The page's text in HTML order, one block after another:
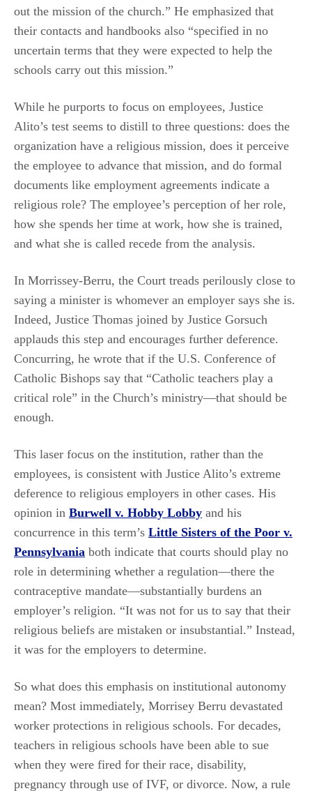
out the mission of the church.” He emphasized that
their contacts and handbooks also “specified in no
uncertain terms that they were expected to help the
schools carry out this mission.”
While he purports to focus on employees, Justice
Alito’s test seems to distill to three questions: does the
organization have a religious mission, does it perceive
the employee to advance that mission, and do formal
documents like employment agreements indicate a
religious role? The employee’s perception of her role,
how she spends her time at work, how she is trained,
and what she is called recede from the analysis.
In Morrissey-Berru, the Court treads perilously close to
saying a minister is whomever an employer says she is.
Indeed, Justice Thomas joined by Justice Gorsuch
applauds this step and encourages further deference.
Concurring, he wrote that if the U.S. Conference of
Catholic Bishops say that “Catholic teachers play a
critical role” in the Church’s ministry—that should be
enough.
This laser focus on the institution, rather than the
employees, is consistent with Justice Alito’s extreme
deference to religious employers in other cases. His
opinion in Burwell v. Hobby Lobby and his
concurrence in this term’s Little Sisters of the Poor v.
Pennsylvania both indicate that courts should play no
role in determining whether a regulation—there the
contraceptive mandate—substantially burdens an
employer’s religion. “It was not for us to say that their
religious beliefs are mistaken or insubstantial.” Instead,
it was for the employers to determine.
So what does this emphasis on institutional autonomy
mean? Most immediately, Morrisey Berru devastated
worker protections in religious schools. For decades,
teachers in religious schools have been able to sue
when they were fired for their race, disability,
pregnancy through use of IVF, or divorce. Now, a rule